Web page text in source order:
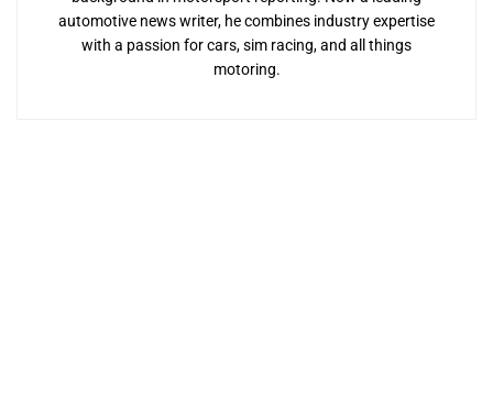
automotive news writer, he combines industry expertise
with a passion for cars, sim racing, and all things
motoring.